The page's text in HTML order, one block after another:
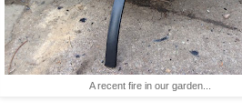
A recent fire in our garden...